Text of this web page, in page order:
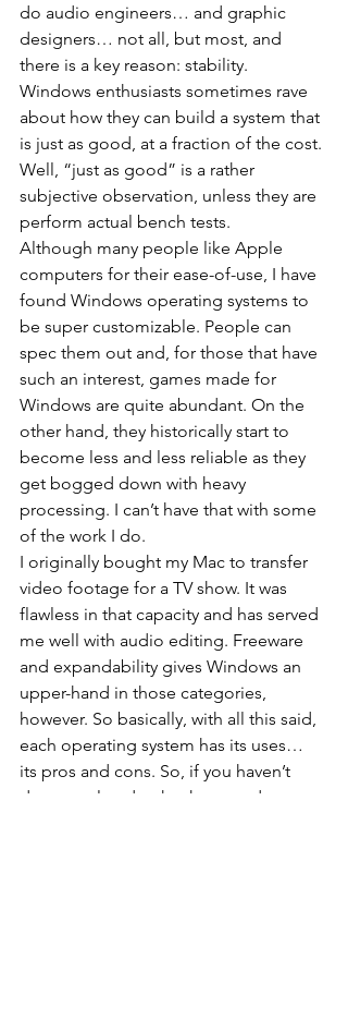
do audio engineers… and graphic
designers… not all, but most, and
there is a key reason: stability.
Windows enthusiasts sometimes rave
about how they can build a system that
is just as good, at a fraction of the cost.
Well, “just as good” is a rather
subjective observation, unless they are
perform actual bench tests.
Although many people like Apple
computers for their ease-of-use, I have
found Windows operating systems to
be super customizable. People can
spec them out and, for those that have
such an interest, games made for
Windows are quite abundant. On the
other hand, they historically start to
become less and less reliable as they
get bogged down with heavy
processing. I can’t have that with some
of the work I do.
I originally bought my Mac to transfer
video footage for a TV show. It was
flawless in that capacity and has served
me well with audio editing. Freeware
and expandability gives Windows an
upper-hand in those categories,
however. So basically, with all this said,
each operating system has its uses…
its pros and cons. So, if you haven’t
done so already, check out and